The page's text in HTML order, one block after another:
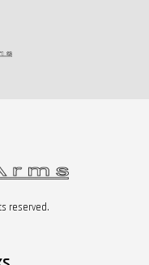
reserved.